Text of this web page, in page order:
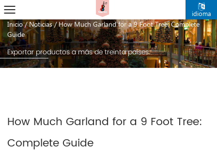
idioma
noticias
Inicio/Noticias/How Much Garland for a 9 Foot Tree: Complete
Guide
Exportar productos a más de treinta países.
How Much Garland for a 9 Foot Tree:
Complete Guide